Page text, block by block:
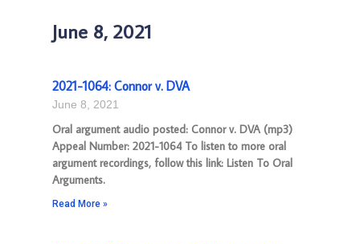
June 8, 2021
2021-1064: Connor v. DVA
June 8, 2021
Oral argument audio posted: Connor v. DVA (mp3)
Appeal Number: 2021-1064 To listen to more oral
argument recordings, follow this link: Listen To Oral
Arguments.
Read More »